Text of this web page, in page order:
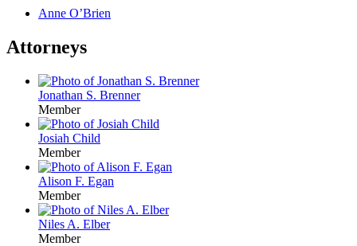
Anne O’Brien
Attorneys
Jonathan S. Brenner
Member
Josiah Child
Member
Alison F. Egan
Member
Niles A. Elber
Member